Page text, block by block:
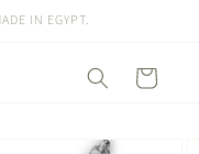
IN EGYPT.
Cart